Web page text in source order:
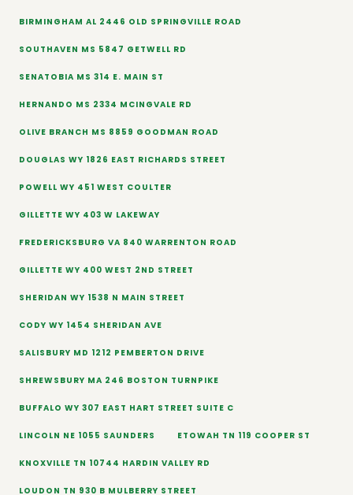
BIRMINGHAM AL 2446 OLD SPRINGVILLE ROAD
SOUTHAVEN MS 5847 GETWELL RD
SENATOBIA MS 314 E. MAIN ST
HERNANDO MS 2334 MCINGVALE RD
OLIVE BRANCH MS 8859 GOODMAN ROAD
DOUGLAS WY 1826 EAST RICHARDS STREET
POWELL WY 451 WEST COULTER
GILLETTE WY 403 W LAKEWAY
FREDERICKSBURG VA 840 WARRENTON ROAD
GILLETTE WY 400 WEST 2ND STREET
SHERIDAN WY 1538 N MAIN STREET
CODY WY 1454 SHERIDAN AVE
SALISBURY MD 1212 PEMBERTON DRIVE
SHREWSBURY MA 246 BOSTON TURNPIKE
BUFFALO WY 307 EAST HART STREET SUITE C
LINCOLN NE 1055 SAUNDERS ETOWAH TN 119 COOPER ST
KNOXVILLE TN 10744 HARDIN VALLEY RD
LOUDON TN 930 B MULBERRY STREET